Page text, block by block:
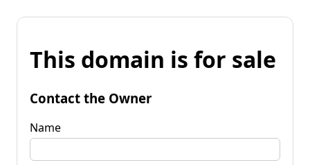
This domain is for sale
Contact the Owner
Name